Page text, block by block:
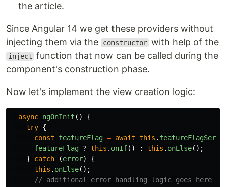
the article.
Since Angular 14 we get these providers without
injecting them via the
constructor with help of the
inject function that now can be called during the
component's construction phase.
Now let's implement the view creation logic:
async ngOnInit ()
{
try {
const
featureFlag = await this .
featureFlag ? this . onIf() : this . onElse();
}
catch (error)
{
this . onElse();
// additional error handling logic goes here